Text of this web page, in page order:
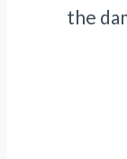
the